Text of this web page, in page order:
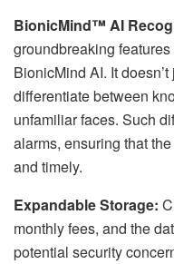
BionicMind™ AI
groundbreaking
BionicMind AI. It
differentiate between
unfamiliar faces. Such
alarms, ensuring that
and timely.
Expandable Storage:
monthly fees, and the
potential security